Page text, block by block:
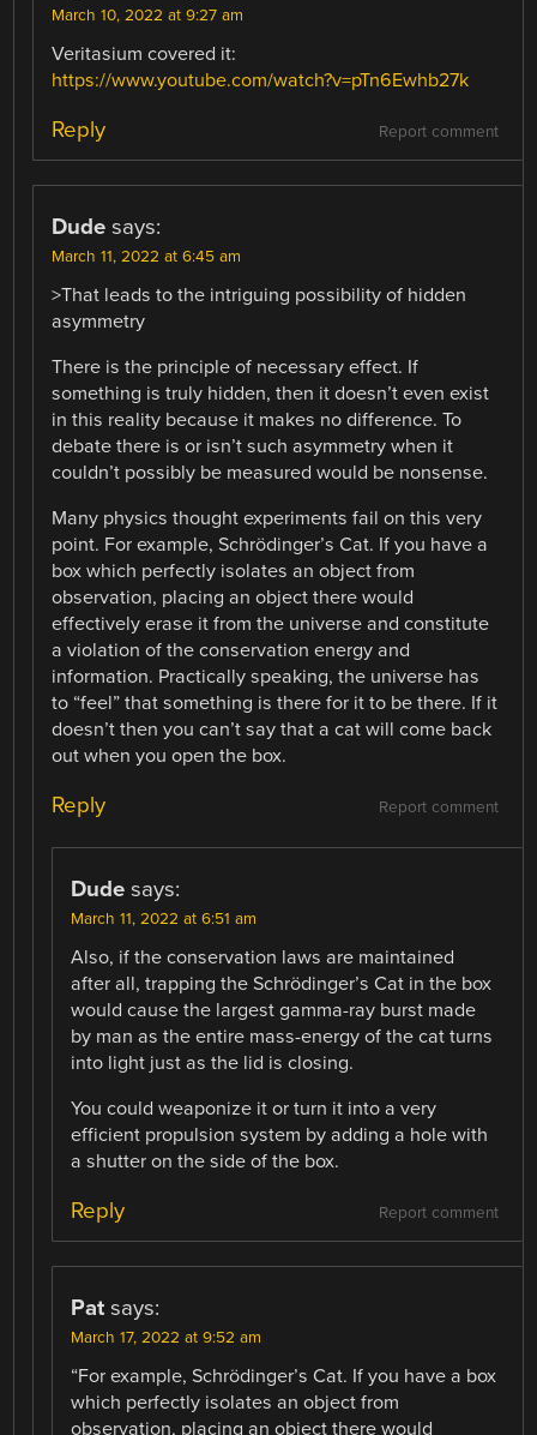
March 10, 2022 at 9:27 am
Veritasium covered it:
https://www.youtube.com/watch?v=pTn6Ewhb27k
Report comment
Reply
Dude says:
March 11, 2022 at 6:45 am
>That leads to the intriguing possibility of hidden
asymmetry
There is the principle of necessary effect. If
something is truly hidden, then it doesn’t even exist
in this reality because it makes no difference. To
debate there is or isn’t such asymmetry when it
couldn’t possibly be measured would be nonsense.
Many physics thought experiments fail on this very
point. For example, Schrödinger’s Cat. If you have a
box which perfectly isolates an object from
observation, placing an object there would
effectively erase it from the universe and constitute
a violation of the conservation energy and
information. Practically speaking, the universe has
to “feel” that something is there for it to be there. If it
doesn’t then you can’t say that a cat will come back
out when you open the box.
Report comment
Reply
Dude says:
March 11, 2022 at 6:51 am
Also, if the conservation laws are maintained
after all, trapping the Schrödinger’s Cat in the box
would cause the largest gamma-ray burst made
by man as the entire mass-energy of the cat turns
into light just as the lid is closing.
You could weaponize it or turn it into a very
efficient propulsion system by adding a hole with
a shutter on the side of the box.
Report comment
Reply
Pat says:
March 17, 2022 at 9:52 am
“For example, Schrödinger’s Cat. If you have a box
which perfectly isolates an object from
observation, placing an object there would